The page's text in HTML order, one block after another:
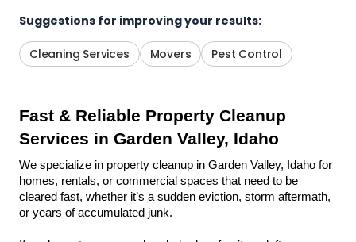
Suggestions for improving your results:
Cleaning Services Movers Pest Control
Fast & Reliable Property Cleanup
Services in Garden Valley, Idaho
We specialize in property cleanup in Garden Valley, Idaho for
homes, rentals, or commercial spaces that need to be
cleared fast, whether it’s a sudden eviction, storm aftermath,
or years of accumulated junk.